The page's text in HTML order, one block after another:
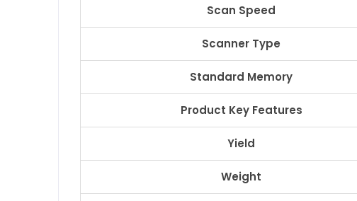
Scan Speed
Scanner Type
Standard Memory
Product Key Features
Yield
Weight